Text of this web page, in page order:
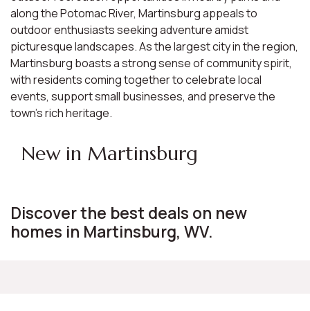
along the Potomac River, Martinsburg appeals to
outdoor enthusiasts seeking adventure amidst
picturesque landscapes. As the largest city in the region,
Martinsburg boasts a strong sense of community spirit,
with residents coming together to celebrate local
events, support small businesses, and preserve the
town's rich heritage.
New in Martinsburg
Discover the best deals on new
homes in Martinsburg, WV.